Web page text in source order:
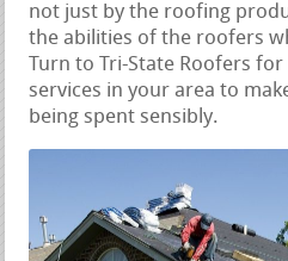
not just by the roofing
the abilities of the roofers
Turn to Tri-State Roofers
services in your area to
being spent sensibly.